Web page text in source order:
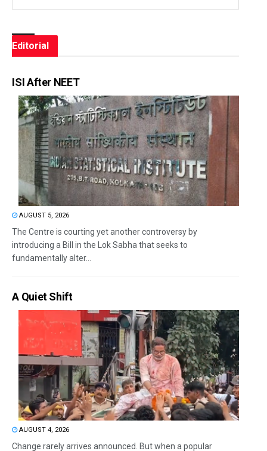
Editorial
ISI After NEET
AUGUST 5, 2026
The Centre is courting yet another controversy by
introducing a Bill in the Lok Sabha that seeks to
fundamentally alter...
A Quiet Shift
AUGUST 4, 2026
Change rarely arrives announced. But when a popular